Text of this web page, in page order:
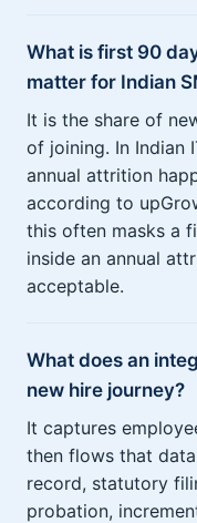
What is first 90
matter for Indian
It is the share of
of joining. In Indian
annual attrition
according to
this often masks a
inside an annual
acceptable.
What does an
new hire journey?
It captures
then flows that
record, statutory
probation,